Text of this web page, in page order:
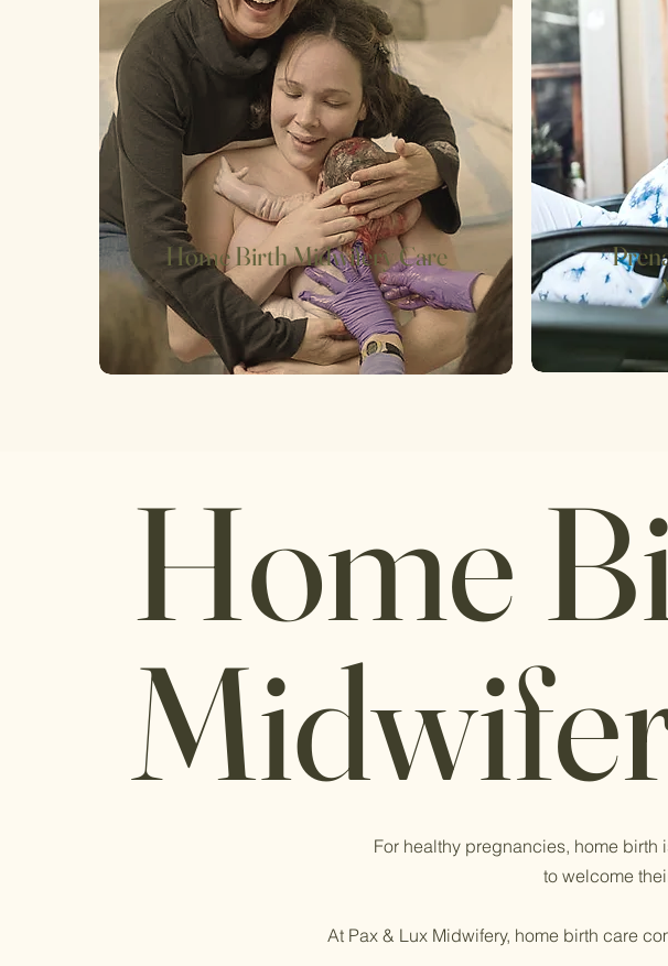
Home Birth Midwifery Care
Home
For healthy pregnancies, home
to welcome
At Pax & Lux Midwifery, home birth care